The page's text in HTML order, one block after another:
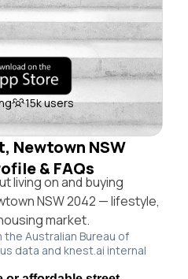
15k users
Newtown NSW
& FAQs
living on and buying
NSW 2042 — lifestyle,
market.
Australian Bureau of
data and knest.ai internal